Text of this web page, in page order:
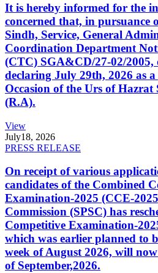
It is hereby informed for the
concerned that, in pursuance
Sindh, Service, General
Coordination Department
(CTC) SGA&CD/27-02/2005,
declaring July 29th, 2026 as
Occasion of the Urs of
(R.A).
View
July18, 2026
PRESS RELEASE
On receipt of various
candidates of the Combined
Examination-2025 (CCE-
Commission (SPSC) has
Competitive Examination-
which was earlier planned to
week of August 2026, will
of September,2026.